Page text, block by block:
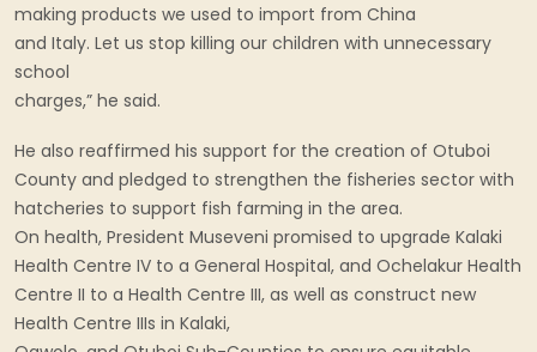
making products we used to import from China
and Italy. Let us stop killing our children with unnecessary
school
charges,” he said.
He also reaffirmed his support for the creation of Otuboi
County and pledged to strengthen the fisheries sector with
hatcheries to support fish farming in the area.
On health, President Museveni promised to upgrade Kalaki
Health Centre IV to a General Hospital, and Ochelakur Health
Centre II to a Health Centre III, as well as construct new
Health Centre IIIs in Kalaki,